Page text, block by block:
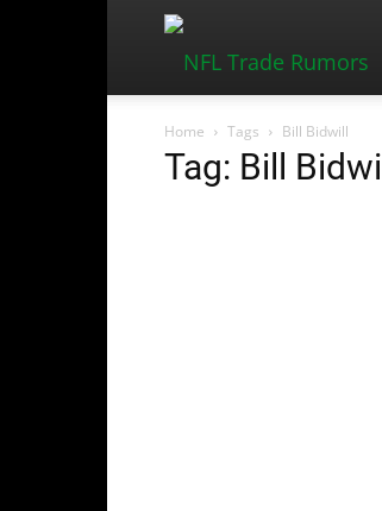
Home Tags Bill Bidwill
Tag: Bill Bidwill